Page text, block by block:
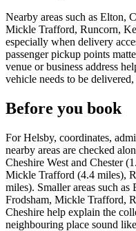
Nearby areas such as Elton,
Mickle Trafford, Runcorn,
especially when delivery
passenger pickup points
venue or business address
vehicle needs to be
Before you book
For Helsby, coordinates,
nearby areas are checked
Cheshire West and Chester
Mickle Trafford (4.4 miles),
miles). Smaller areas such as
Frodsham, Mickle Trafford,
Cheshire help explain the
neighbouring place sound